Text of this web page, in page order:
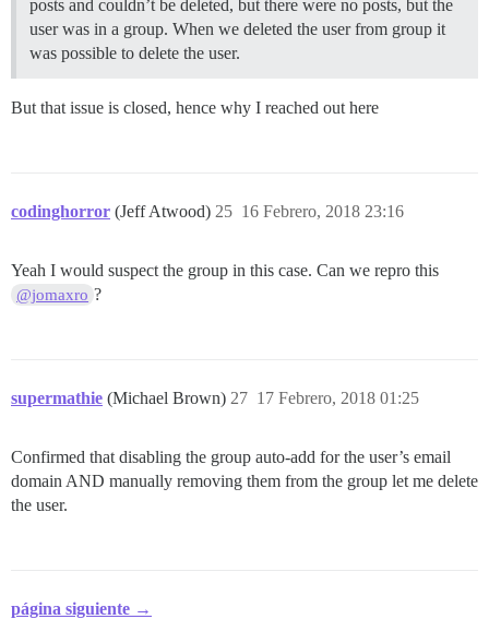
posts and couldn’t be deleted, but there were no posts, but the
user was in a group. When we deleted the user from group it
was possible to delete the user.
But that issue is closed, hence why I reached out here
codinghorror (Jeff Atwood) 16 Febrero, 2018 23:16
25
Yeah I would suspect the group in this case. Can we repro this
@jomaxro ?
supermathie (Michael Brown) 17 Febrero, 2018 01:25
27
Confirmed that disabling the group auto-add for the user’s email
domain AND manually removing them from the group let me delete
the user.
página siguiente →